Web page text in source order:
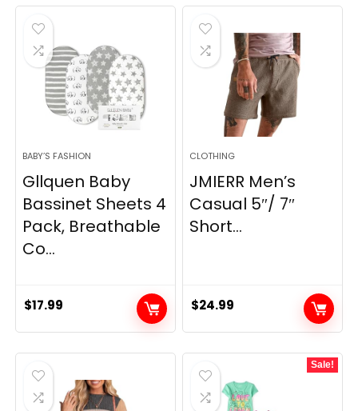
was:
$38.99.
is:
BABY’S FASHION
Gllquen Baby
Bassinet Sheets 4
Pack, Breathable
Co...
$17.99
CLOTHING
JMIERR Men’s
Casual 5″/ 7″
Short...
$24.99
Sale!